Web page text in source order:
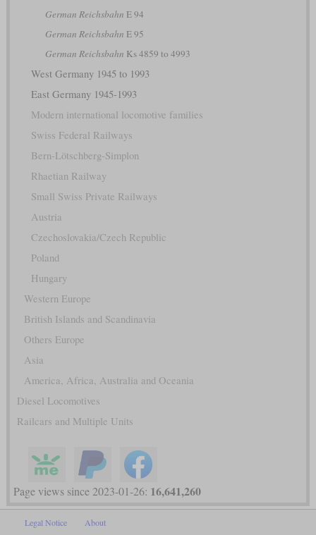
German Reichsbahn E 94
German Reichsbahn E 95
German Reichsbahn Ks 4859 to 4993
West Germany 1945 to 1993
East Germany 1945-1993
Modern international locomotive families
Swiss Federal Railways
Bern-Lötschberg-Simplon
Rhaetian Railway
Small Swiss Private Railways
Austria
Czechoslovakia/Czech Republic
Poland
Hungary
Western Europe
British Islands and Scandinavia
Others Europe
Asia
America, Africa, Australia and Oceania
Diesel Locomotives
Railcars and Multiple Units
Page views since 2023-01-26: 16,641,260
Legal Notice About